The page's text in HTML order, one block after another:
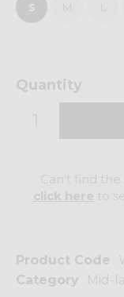
Product Code
Category
Mid-
S
Quantity
Can't find the
to